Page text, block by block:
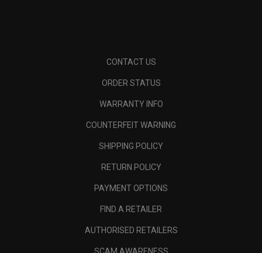
CONTACT US
ORDER STATUS
WARRANTY INFO
COUNTERFEIT WARNING
SHIPPING POLICY
RETURN POLICY
PAYMENT OPTIONS
FIND A RETAILER
AUTHORISED RETAILERS